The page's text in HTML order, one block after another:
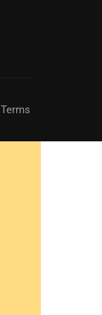
Terms